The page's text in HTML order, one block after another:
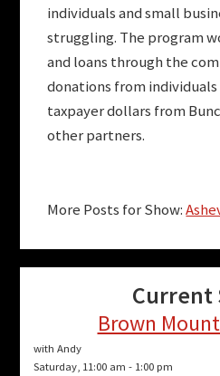
individuals and small
struggling. The program
and loans through the
donations from
taxpayer dollars from
other partners.
More Posts for Show:
Current
Brown
with Andy
Saturday, 11:00 am - 1:00 pm